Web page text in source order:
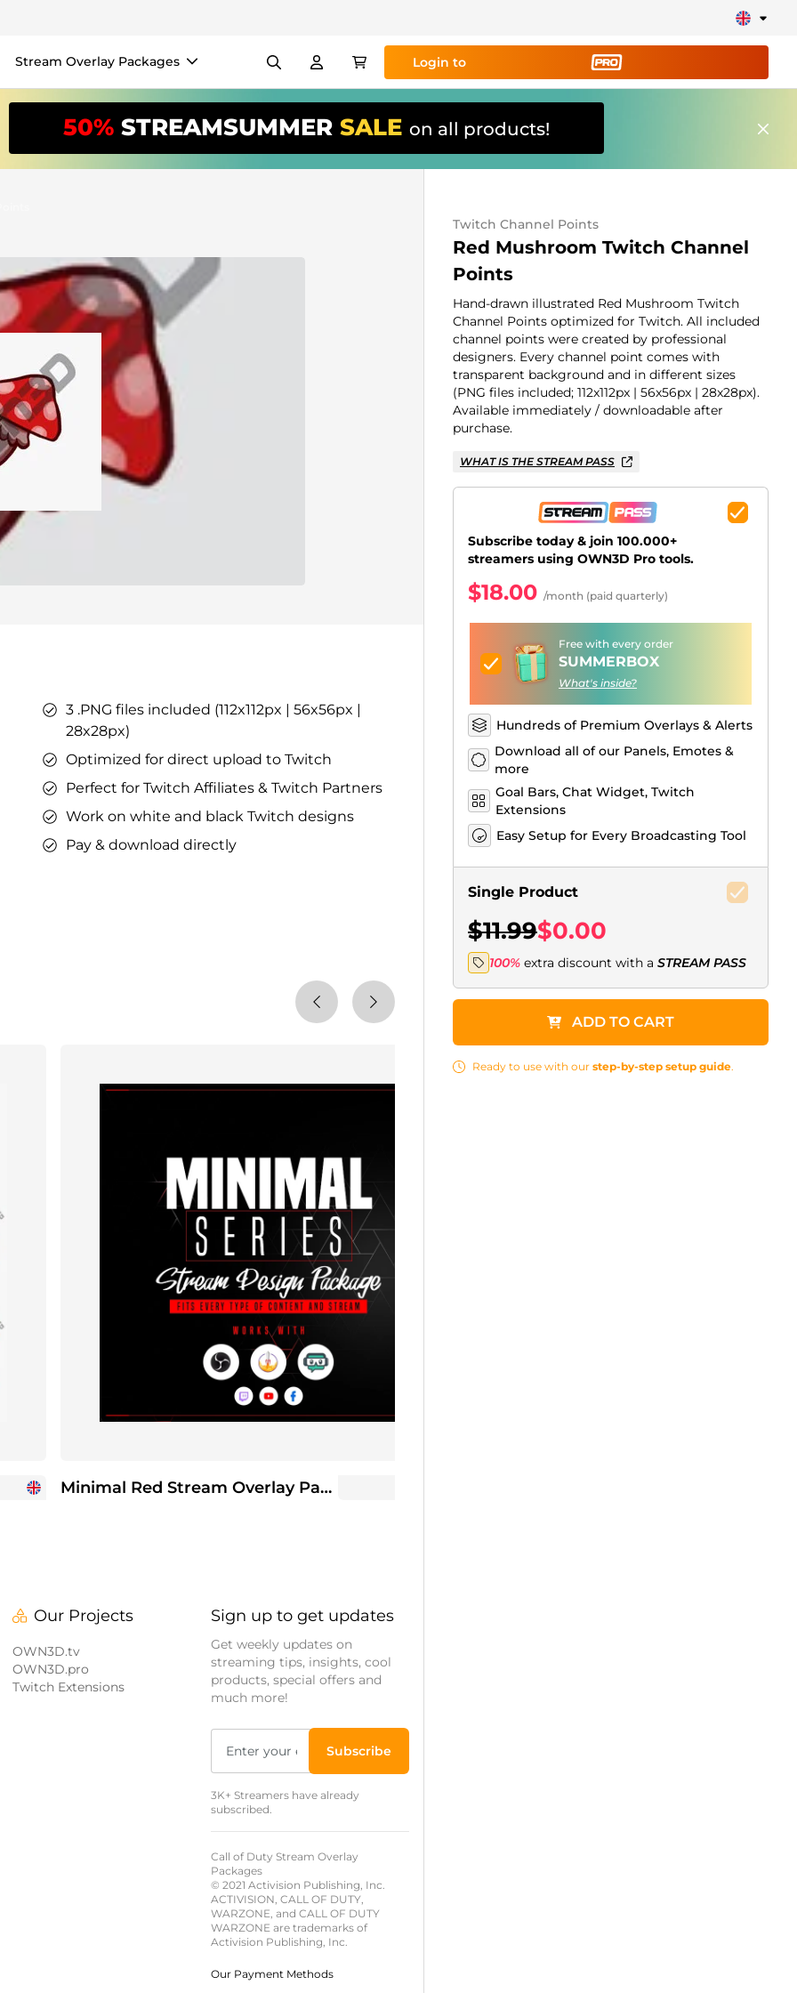
*
Easy setup for overlays, alerts, donations, goal bars, chatbot etc
more
Stream Overlay Packages
on Kick.
YouTube Overlays
Optimized for Streaming on YouTube.
Just Chatting Overlays
YouTube Alerts Facebook Alerts
Discord Banners Intermission Banners
Twitch Sub Emotes Kick Sub Emotes
Twitch Sub Badges Twitch Bit Badges
Points &
Badge Maker Gaming Logo Maker
VTube
Login to
50% STREAMSUMMER SALE on all products!
Twitch Channel Points
Red Mushroom Twitch Channel
Points
Hand-drawn illustrated Red Mushroom Twitch
Channel Points optimized for Twitch. All included
channel points were created by professional
designers. Every channel point comes with
transparent background and in different sizes
(PNG files included; 112x112px | 56x56px | 28x28px).
Available immediately / downloadable after
purchase.
WHAT IS THE STREAM PASS
Subscribe today & join 100.000+
streamers using OWN3D Pro tools.
$18.00 /month (paid quarterly)
Free with every order
SUMMERBOX
What's inside?
Hundreds of Premium Overlays & Alerts
Download all of our Panels, Emotes &
more
Goal Bars, Chat Widget, Twitch
Extensions
Easy Setup for Every Broadcasting Tool
Single Product
$11.99$0.00
100% extra discount with a STREAM PASS
ADD TO CART
Ready to use with our step-by-step setup guide.
3 .PNG files included (112x112px | 56x56px |
28x28px)
Optimized for direct upload to Twitch
Perfect for Twitch Affiliates & Twitch Partners
Work on white and black Twitch designs
Pay & download directly
Minimal Red Stream Overlay Package
Our Projects
OWN3D.tv
OWN3D.pro
Twitch Extensions
Sign up to get updates
Get weekly updates on
streaming tips, insights, cool
products, special offers and
much more!
Subscribe
3K+ Streamers have already
subscribed.
Call of Duty Stream Overlay
Packages
© 2021 Activision Publishing, Inc.
ACTIVISION, CALL OF DUTY,
WARZONE, and CALL OF DUTY
WARZONE are trademarks of
Activision Publishing, Inc.
Our Payment Methods